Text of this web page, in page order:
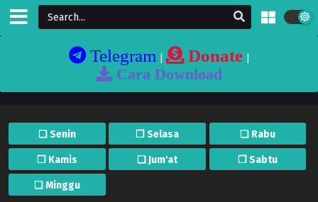
Telegram| Donate|
Cara Download
❏ Senin ❐ Selasa ❏ Rabu
❐ Kamis ❏ Jum'at ❐ Sabtu
❏ Minggu